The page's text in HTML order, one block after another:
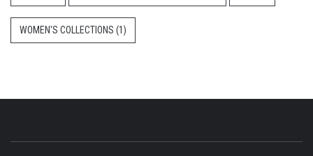
WOMEN'S COLLECTIONS (1)